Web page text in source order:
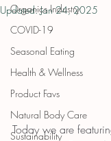
Organics Industry
COVID-19
Seasonal Eating
Health & Wellness
Product Favs
Natural Body Care
Sustainability
Updated:Jan 24, 2025
Today we are